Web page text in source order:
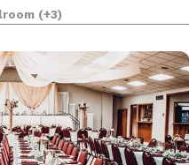
planning a wedding
party, bridal
(+3)